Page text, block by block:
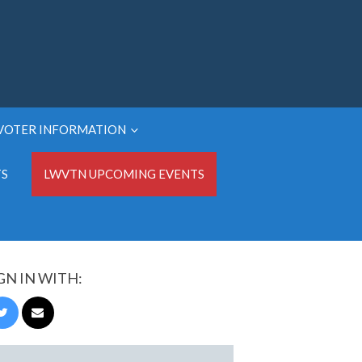
INFORMATION
LWVTN UPCOMING EVENTS
IN WITH: